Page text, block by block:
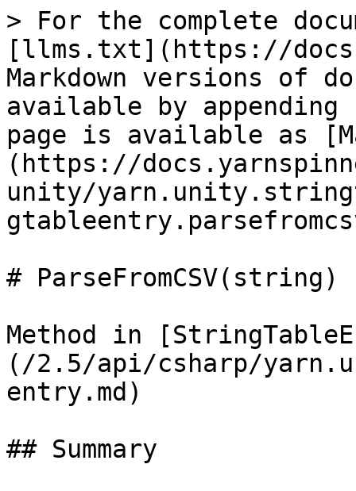
> For the complete
[llms.txt](https://
Markdown versions of
available by
page is available as
(https://
unity/
# ParseFromCSV(string)
Method in
(/2.5/api/csharp/
entry.md)
## Summary